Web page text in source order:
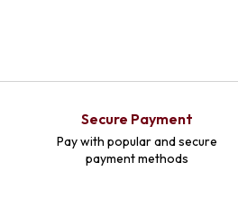
Secure Payment
Pay with popular and secure
payment methods